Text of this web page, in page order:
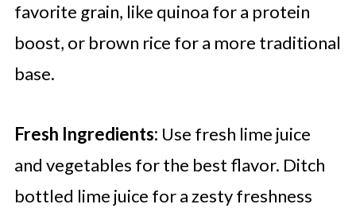
favorite grain, like quinoa for a protein
boost, or brown rice for a more traditional
base.
Fresh Ingredients: Use fresh lime juice
and vegetables for the best flavor. Ditch
bottled lime juice for a zesty freshness